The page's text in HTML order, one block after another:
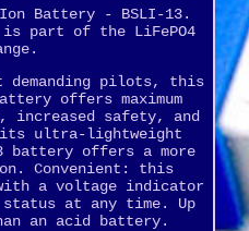
Ion Battery - BSLI-13.
part of the LiFePO4
demanding pilots, this
offers maximum
increased safety, and
ultra-lightweight
battery offers a more
Convenient: this
a voltage indicator
at any time. Up
an acid battery.